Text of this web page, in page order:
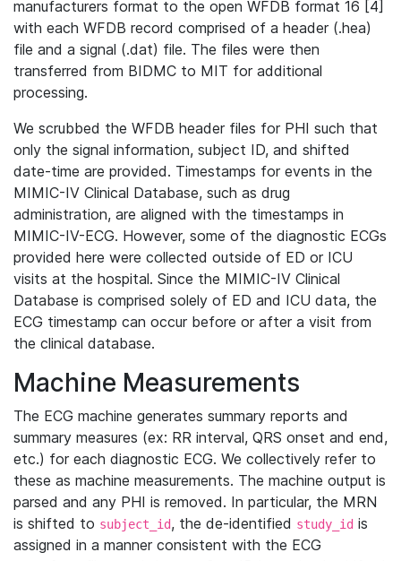
manufacturers format to the open WFDB format 16 [4]
with each WFDB record comprised of a header (.hea)
file and a signal (.dat) file. The files were then
transferred from BIDMC to MIT for additional
processing.
We scrubbed the WFDB header files for PHI such that
only the signal information, subject ID, and shifted
date-time are provided. Timestamps for events in the
MIMIC-IV Clinical Database, such as drug
administration, are aligned with the timestamps in
MIMIC-IV-ECG. However, some of the diagnostic ECGs
provided here were collected outside of ED or ICU
visits at the hospital. Since the MIMIC-IV Clinical
Database is comprised solely of ED and ICU data, the
ECG timestamp can occur before or after a visit from
the clinical database.
Machine Measurements
The ECG machine generates summary reports and
summary measures (ex: RR interval, QRS onset and end,
etc.) for each diagnostic ECG. We collectively refer to
these as machine measurements. The machine output is
parsed and any PHI is removed. In particular, the MRN
is shifted to subject_id, the de-identified study_id is
assigned in a manner consistent with the ECG